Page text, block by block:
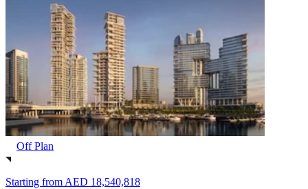
Off Plan
Starting from AED 18,540,818